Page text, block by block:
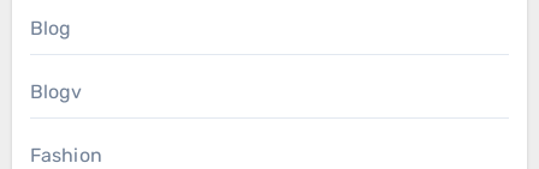
Blog
Blogv
Fashion